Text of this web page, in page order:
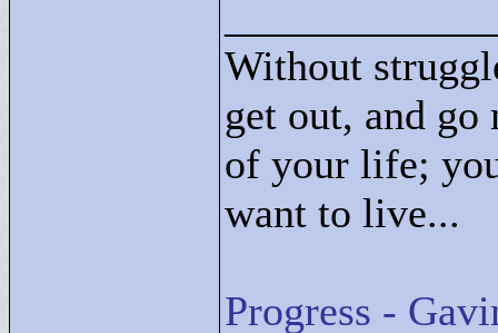
Without
get out, and
of your life;
want to live...
Progress -